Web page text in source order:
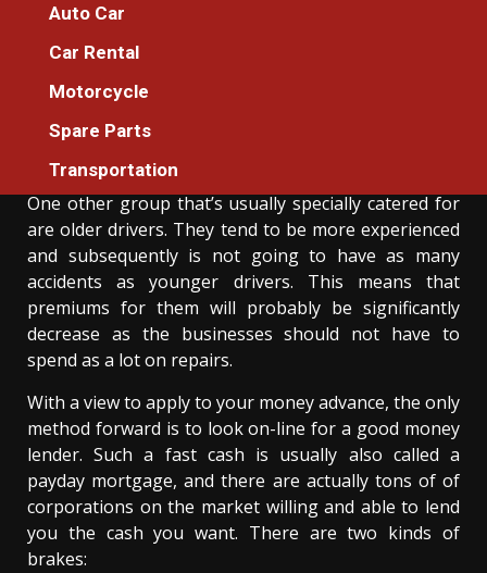
Auto Car
Car Rental
Motorcycle
Spare Parts
Transportation
Auto Car
The Idiot’s Guide To Auto Cars Cleaning
One other group that’s usually specially catered for
are older drivers. They tend to be more experienced
and subsequently is not going to have as many
accidents as younger drivers. This means that
premiums for them will probably be significantly
decrease as the businesses should not have to
spend as a lot on repairs.
With a view to apply to your money advance, the only
method forward is to look on-line for a good money
lender. Such a fast cash is usually also called a
payday mortgage, and there are actually tons of of
corporations on the market willing and able to lend
you the cash you want. There are two kinds of
brakes: